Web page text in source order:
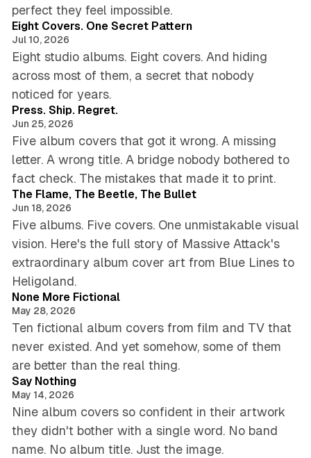
perfect they feel impossible.
Eight Covers. One Secret Pattern
Jul 10, 2026
Eight studio albums. Eight covers. And hiding
across most of them, a secret that nobody
noticed for years.
Press. Ship. Regret.
Jun 25, 2026
Five album covers that got it wrong. A missing
letter. A wrong title. A bridge nobody bothered to
fact check. The mistakes that made it to print.
The Flame, The Beetle, The Bullet
Jun 18, 2026
Five albums. Five covers. One unmistakable visual
vision. Here's the full story of Massive Attack's
extraordinary album cover art from Blue Lines to
Heligoland.
None More Fictional
May 28, 2026
Ten fictional album covers from film and TV that
never existed. And yet somehow, some of them
are better than the real thing.
Say Nothing
May 14, 2026
Nine album covers so confident in their artwork
they didn't bother with a single word. No band
name. No album title. Just the image.